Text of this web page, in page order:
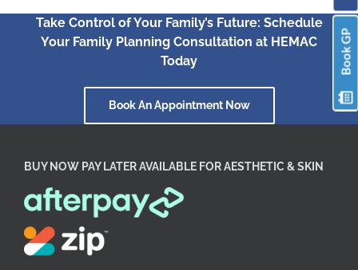
Take Control of Your Family’s Future: Schedule
Your Family Planning Consultation at HEMAC
Today
Book An Appointment Now
BUY NOW PAY LATER AVAILABLE FOR AESTHETIC & SKIN
Book GP